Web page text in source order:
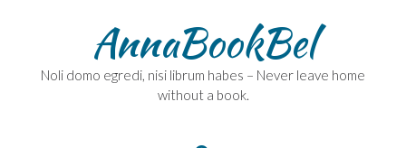
AnnaBookBel
Noli domo egredi, nisi librum habes – Never leave home
without a book.